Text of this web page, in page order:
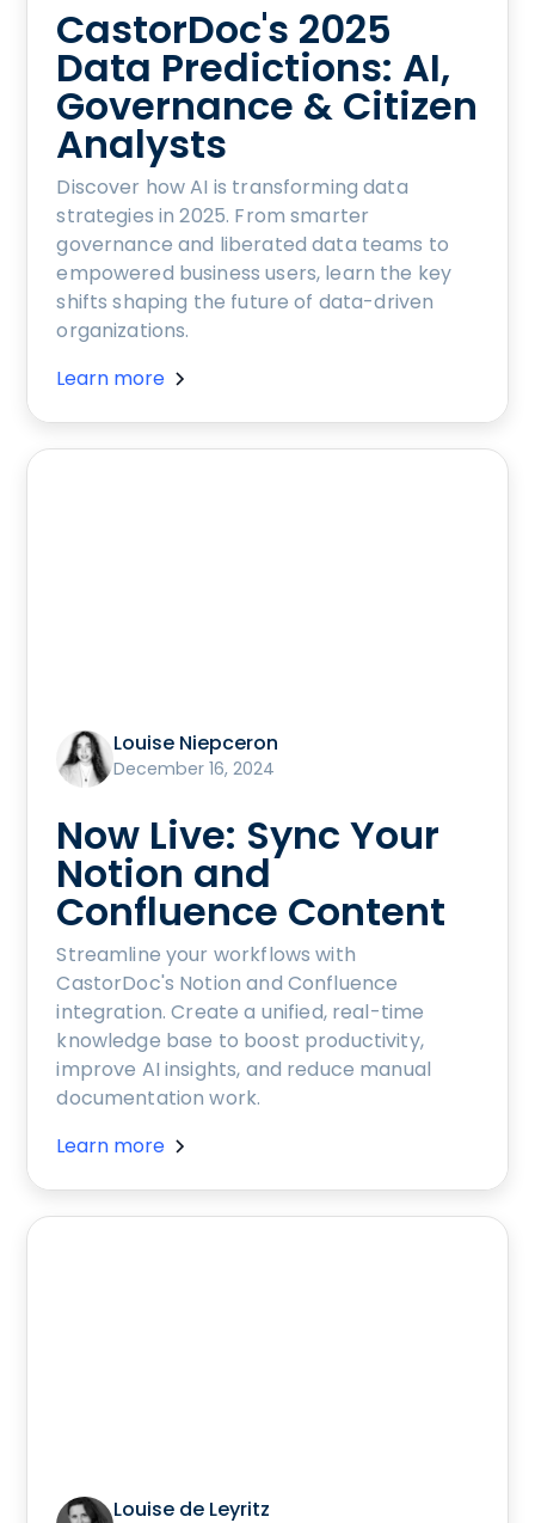
CastorDoc's 2025
Data Predictions: AI,
Governance & Citizen
Analysts
Discover how AI is transforming data
strategies in 2025. From smarter
governance and liberated data teams to
empowered business users, learn the key
shifts shaping the future of data-driven
organizations.
Learn more
Louise Niepceron
December 16, 2024
Now Live: Sync Your
Notion and
Confluence Content
Streamline your workflows with
CastorDoc's Notion and Confluence
integration. Create a unified, real-time
knowledge base to boost productivity,
improve AI insights, and reduce manual
documentation work.
Learn more
Louise de Leyritz